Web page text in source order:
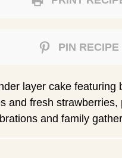
PIN RECIPE
layer cake featuring
and fresh strawberries,
and family